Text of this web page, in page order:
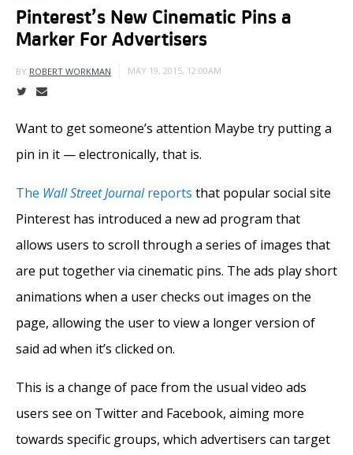
Pinterest’s New Cinematic Pins a
Marker For Advertisers
BY ROBERT WORKMAN MAY 19, 2015, 12:00AM
Want to get someone’s attention Maybe try putting a
pin in it — electronically, that is.
The Wall Street Journalreports that popular social site
Pinterest has introduced a new ad program that
allows users to scroll through a series of images that
are put together via cinematic pins. The ads play short
animations when a user checks out images on the
page, allowing the user to view a longer version of
said ad when it’s clicked on.
This is a change of pace from the usual video ads
users see on Twitter and Facebook, aiming more
towards specific groups, which advertisers can target